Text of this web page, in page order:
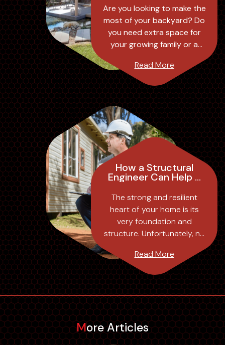
Transforming Your
Backyard into a
Stylish and
Functional Space
Are you looking to make the
most of your backyard? Do
you need extra space for
your growing family or a
elderly parents? Look no
further t...
Read More
How a Structural
Engineer Can Help a
Insights from
Modular Engineers
Pty Ltd
The strong and resilient
heart of your home is its
very foundation and
structure. Unfortunately, no
property’s construction,
over time, the need for
maintenance and upgrades
is in...
Read More
More Articles